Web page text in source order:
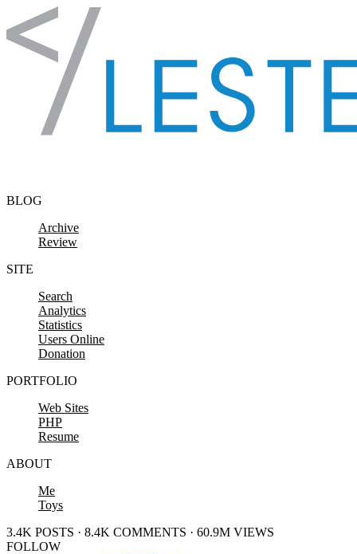
Skip to content
BLOG
Archive
Review
SITE
Search
Analytics
Statistics
Users Online
Donation
PORTFOLIO
Web Sites
PHP
Resume
ABOUT
Me
Toys
3.4K POSTS · 8.4K COMMENTS · 60.9M VIEWS
FOLLOW